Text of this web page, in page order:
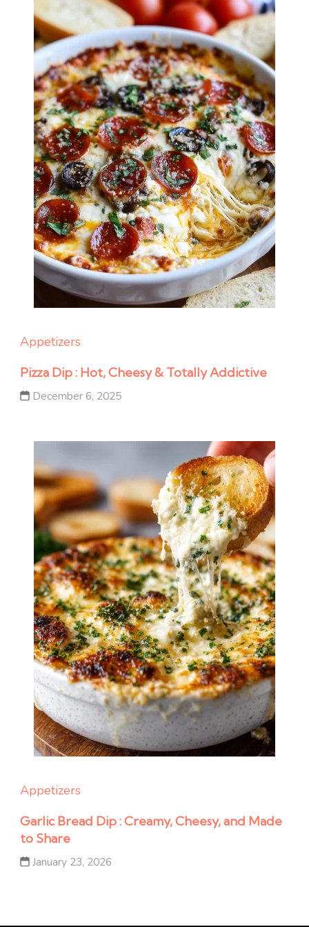
Appetizers
Pizza Dip : Hot, Cheesy & Totally Addictive
December 6, 2025
Appetizers
Garlic Bread Dip : Creamy, Cheesy, and Made
to Share
January 23, 2026